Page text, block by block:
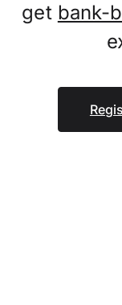
get bank-